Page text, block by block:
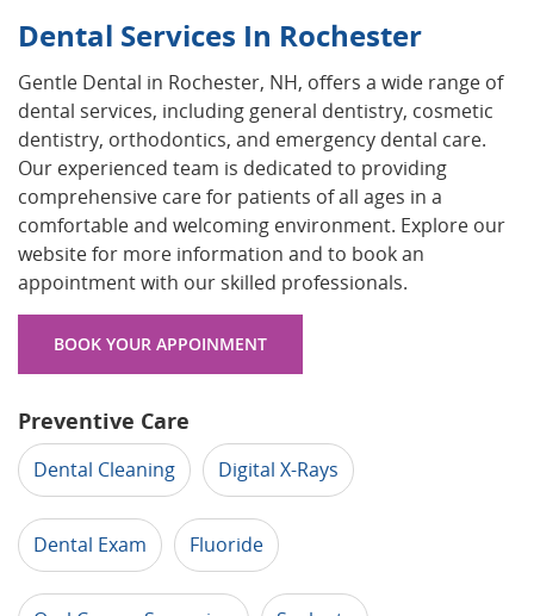
Dental Services In Rochester
Gentle Dental in Rochester, NH, offers a wide range of
dental services, including general dentistry, cosmetic
dentistry, orthodontics, and emergency dental care.
Our experienced team is dedicated to providing
comprehensive care for patients of all ages in a
comfortable and welcoming environment. Explore our
website for more information and to book an
appointment with our skilled professionals.
BOOK YOUR APPOINMENT
Preventive Care
Dental Cleaning Digital X-Rays
Dental Exam Fluoride